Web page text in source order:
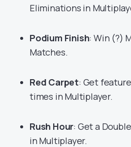
Eliminations in
Podium Finish: Win (?)
Matches.
Red Carpet: Get
times in Multiplayer.
Rush Hour: Get a
in Multiplayer.